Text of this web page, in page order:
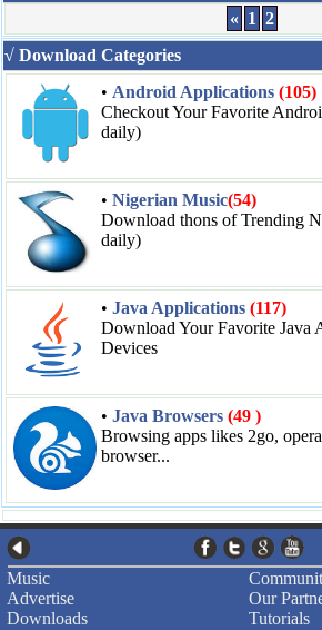
« 1 2
√ Download Categories
• Android Applications (105)
Checkout Your Favorite
daily)
• Nigerian Music(54)
Download thons of Trending
daily)
• Java Applications (117)
Download Your Favorite Java
Devices
• Java Browsers (49 )
Browsing apps likes 2go,
browser...
Music
Advertise
Downloads
Our
Tutorials